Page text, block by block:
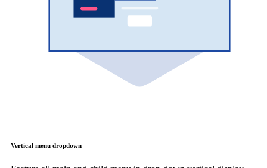
Vertical menu dropdown